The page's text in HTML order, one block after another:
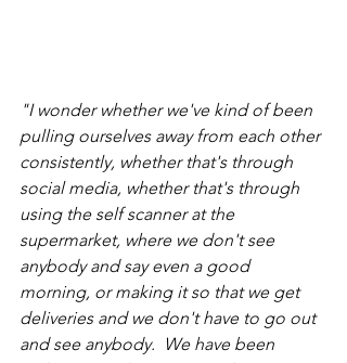
"I wonder whether we've kind of been
pulling ourselves away from each other
consistently, whether that's through
social media, whether that's through
using the self scanner at the
supermarket, where we don't see
anybody and say even a good
morning, or making it so that we get
deliveries and we don't have to go out
and see anybody.  We have been